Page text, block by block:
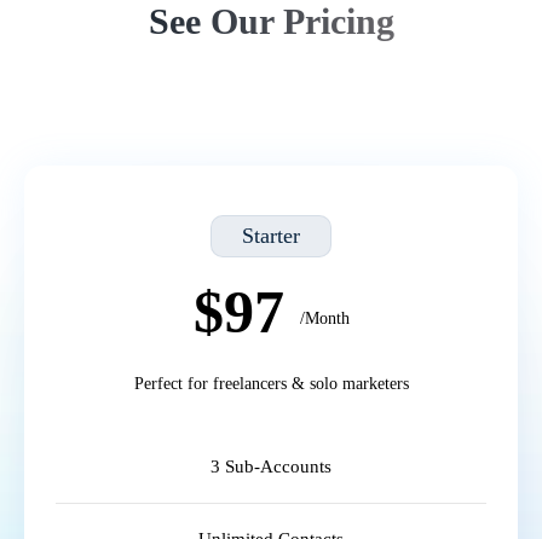
See Our Pricing
Starter
$97 /Month
Perfect for freelancers & solo marketers
3 Sub-Accounts